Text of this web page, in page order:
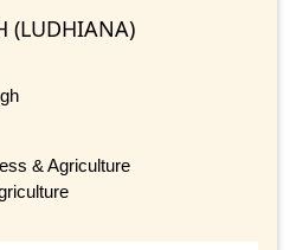
(LUDHIANA)
& Agriculture